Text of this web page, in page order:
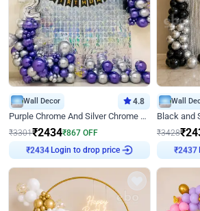
Wall Decor 4.8
Purple Chrome And Silver Chrome Arch Birthday Decor
₹3301₹2434₹867 OFF
Login to drop price
Wall
₹3428₹